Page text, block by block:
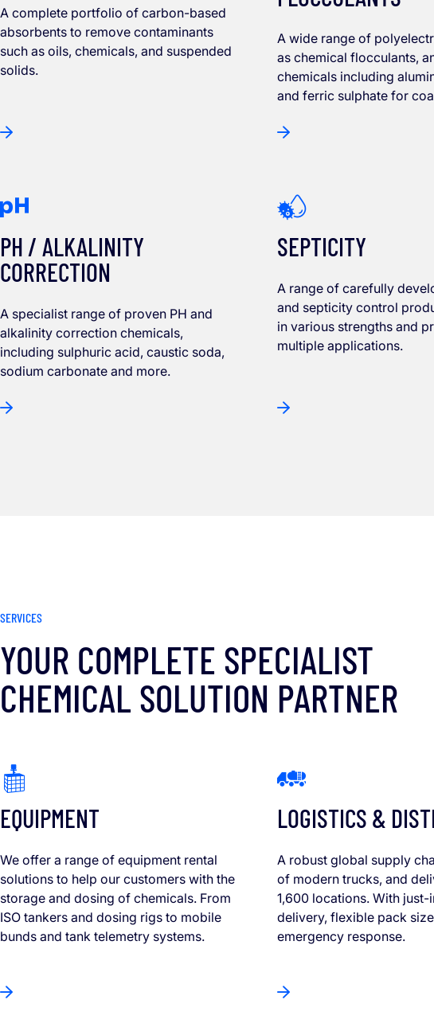
A complete portfolio of carbon-based
absorbents to remove contaminants
such as oils, chemicals, and suspended
solids.
A wide range of
as chemical flocculants,
chemicals including
and ferric sulphate for
PH / ALKALINITY
CORRECTION
A specialist range of proven PH and
alkalinity correction chemicals,
including sulphuric acid, caustic soda,
sodium carbonate and more.
SEPTICITY
A range of carefully
and septicity control
in various strengths and
multiple applications.
SERVICES
YOUR COMPLETE SPECIALIST
CHEMICAL SOLUTION PARTNER
EQUIPMENT
We offer a range of equipment rental
solutions to help our customers with the
storage and dosing of chemicals. From
ISO tankers and dosing rigs to mobile
bunds and tank telemetry systems.
LOGISTICS &
A robust global supply
of modern trucks, and
1,600 locations. With just-
delivery, flexible pack
emergency response.